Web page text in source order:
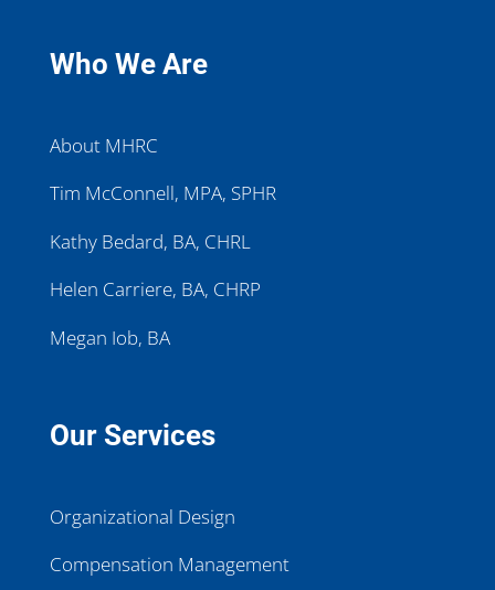
Who We Are
About MHRC
Tim McConnell, MPA, SPHR
Kathy Bedard, BA, CHRL
Helen Carriere, BA, CHRP
Megan Iob, BA
Our Services
Organizational Design
Compensation Management